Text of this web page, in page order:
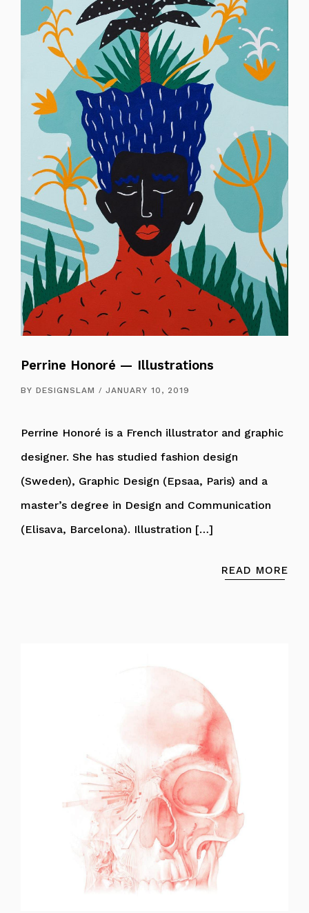
Perrine Honoré — Illustrations
BY DESIGNSLAM JANUARY 10, 2019
Perrine Honoré is a French illustrator and graphic
designer. She has studied fashion design
(Sweden), Graphic Design (Epsaa, Paris) and a
master’s degree in Design and Communication
(Elisava, Barcelona). Illustration […]
READ MORE